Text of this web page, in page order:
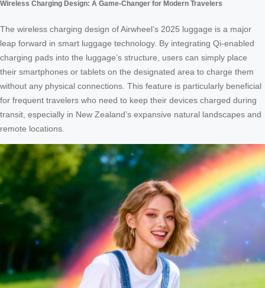
Wireless Charging Design: A Game-Changer for Modern Travelers
The wireless charging design of Airwheel’s 2025 luggage is a major
leap forward in smart luggage technology. By integrating Qi-enabled
charging pads into the luggage’s structure, users can simply place
their smartphones or tablets on the designated area to charge them
without any physical connections. This feature is particularly beneficial
for frequent travelers who need to keep their devices charged during
transit, especially in New Zealand’s expansive natural landscapes and
remote locations.